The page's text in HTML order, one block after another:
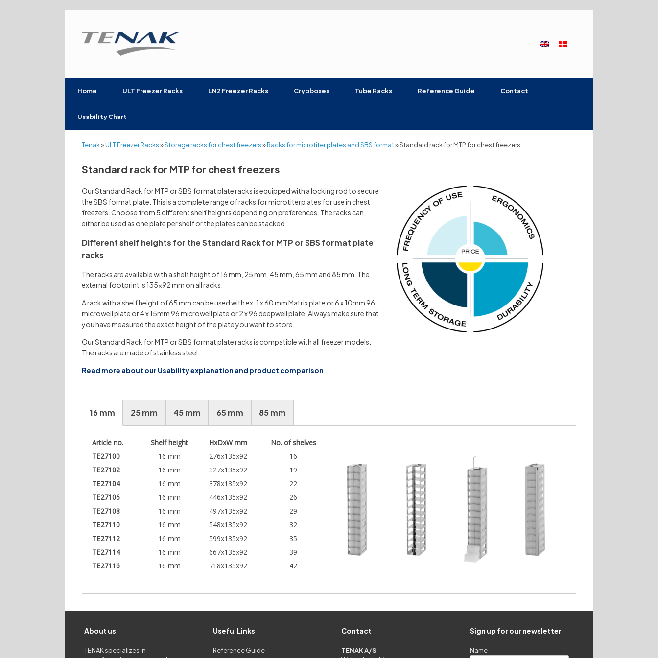
content
Home ULT Freezer Racks LN2 Freezer Racks Cryoboxes Tube Racks Reference Guide Contact
Usability Chart
Tenak»ULT Freezer Racks»Storage racks for chest freezers»Racks for microtiter plates and SBS format»Standard rack for MTP for chest freezers
Standard rack for MTP for chest freezers
Our Standard Rack for MTP or SBS format plate racks is equipped with a locking rod to secure
the SBS format plate. This is a complete range of racks for microtiterplates for use in chest
freezers. Choose from 5 different shelf heights depending on preferences. The racks can
either be used as one plate per shelf or the plates can be stacked.
Different shelf heights for the Standard Rack for MTP or SBS format plate
racks
The racks are available with a shelf height of 16 mm, 25 mm, 45 mm, 65 mm and 85 mm. The
external footprint is 135×92 mm on all racks.
A rack with a shelf height of 65 mm can be used with ex. 1 x 60 mm Matrix plate or 6 x 10mm 96
microwell plate or 4 x 15mm 96 microwell plate or 2 x 96 deepwell plate. Always make sure that
you have measured the exact height of the plate you want to store.
Our Standard Rack for MTP or SBS format plate racks is compatible with all freezer models.
The racks are made of stainless steel.
Read more about our Usability explanation and product comparison
16 mm 25 mm 45 mm 65 mm 85 mm
Article no. Shelf height HxDxW mm
No. of shelves
TE27100
16 mm 276x135x92
16
TE27102
16 mm 327x135x92
19
TE27104
16 mm 378x135x92
22
TE27106
16 mm 446x135x92
26
TE27108
16 mm 497x135x92
29
TE27110
16 mm 548x135x92
32
TE27112
16 mm 599x135x92
35
TE27114
16 mm 667x135x92
39
TE27116
16 mm 718x135x92 42
About us
TENAK specializes in
Useful Links
Reference Guide
Contact
TENAK A/S
Sign up for our newsletter
Name